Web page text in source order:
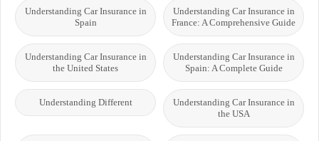
Understanding Car Insurance in
France: A Comprehensive Guide
Understanding Car Insurance in
Spain
Understanding Car Insurance in
Spain: A Complete Guide
Understanding Car Insurance in
the United States
Understanding Car Insurance in
the USA
Understanding Different